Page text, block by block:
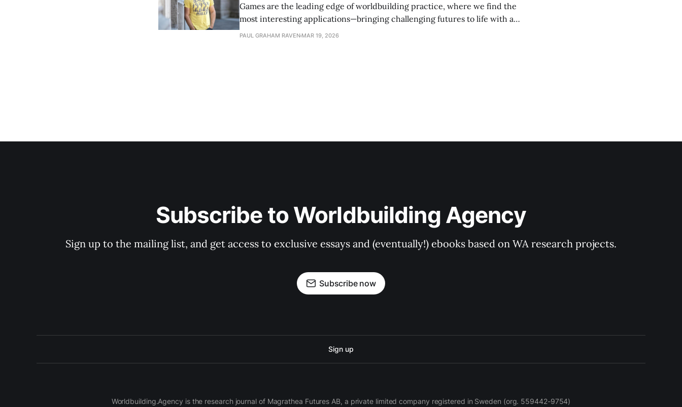
Games are the leading edge of worldbuilding practice, where we find the
most interesting applications—bringing challenging futures to life with a
sense of agency. I spoke to Joost Vervoort about climate-activism sim All
PAUL GRAHAM RAVEN MAR 19, 2026
Subscribe to Worldbuilding Agency
Sign up to the mailing list, and get access to exclusive essays and (eventually!) ebooks based on WA research projects.
Subscribe now
Sign up
Worldbuilding.Agency is the research journal of Magrathea Futures AB, a private limited company registered in Sweden (org. 559442-9754)